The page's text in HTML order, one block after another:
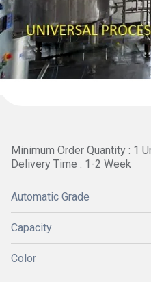
Minimum Order Quantity : 1
Delivery Time : 1-2 Week
Automatic Grade
Capacity
Color